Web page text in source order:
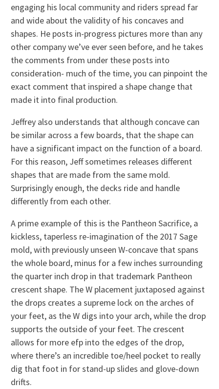
engaging his local community and riders spread far
and wide about the validity of his concaves and
shapes. He posts in-progress pictures more than any
other company we’ve ever seen before, and he takes
the comments from under these posts into
consideration- much of the time, you can pinpoint the
exact comment that inspired a shape change that
made it into final production.
Jeffrey also understands that although concave can
be similar across a few boards, that the shape can
have a significant impact on the function of a board.
For this reason, Jeff sometimes releases different
shapes that are made from the same mold.
Surprisingly enough, the decks ride and handle
differently from each other.
A prime example of this is the Pantheon Sacrifice, a
kickless, taperless re-imagination of the 2017 Sage
mold, with previously unseen W-concave that spans
the whole board, minus for a few inches surrounding
the quarter inch drop in that trademark Pantheon
crescent shape. The W placement juxtaposed against
the drops creates a supreme lock on the arches of
your feet, as the W digs into your arch, while the drop
supports the outside of your feet. The crescent
allows for more efp into the edges of the drop,
where there’s an incredible toe/heel pocket to really
dig that foot in for stand-up slides and glove-down
drifts.